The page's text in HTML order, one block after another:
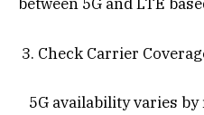
3. Check Carrier
5G availability varies